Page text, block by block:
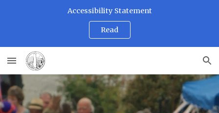
Accessibility Statement
Read